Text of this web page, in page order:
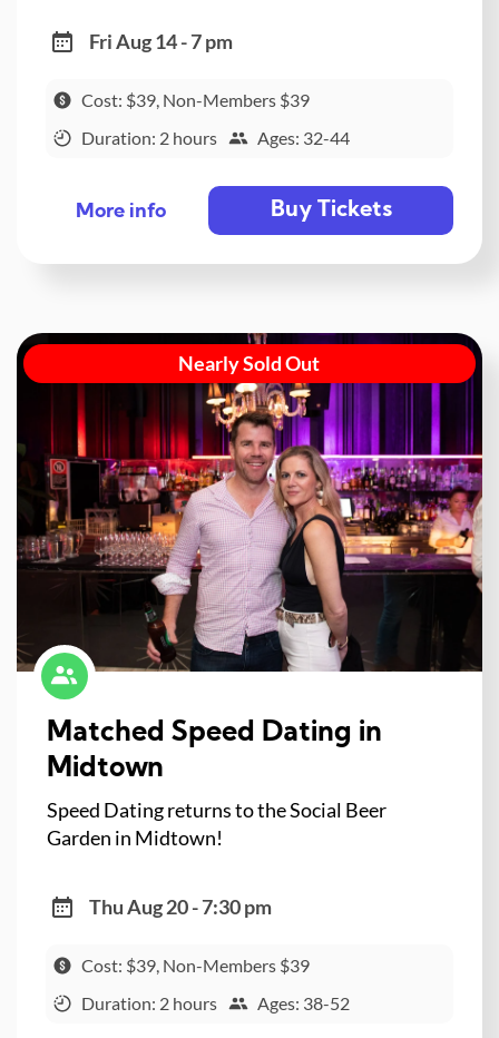
Fri Aug 14 - 7 pm
Cost: $39, Non-Members $39
Duration: 2 hours
Ages: 32-44
More info Buy Tickets
Nearly Sold Out
Matched Speed Dating in
Midtown
Speed Dating returns to the Social Beer
Garden in Midtown!
Thu Aug 20 - 7:30 pm
Cost: $39, Non-Members $39
Duration: 2 hours
Ages: 38-52